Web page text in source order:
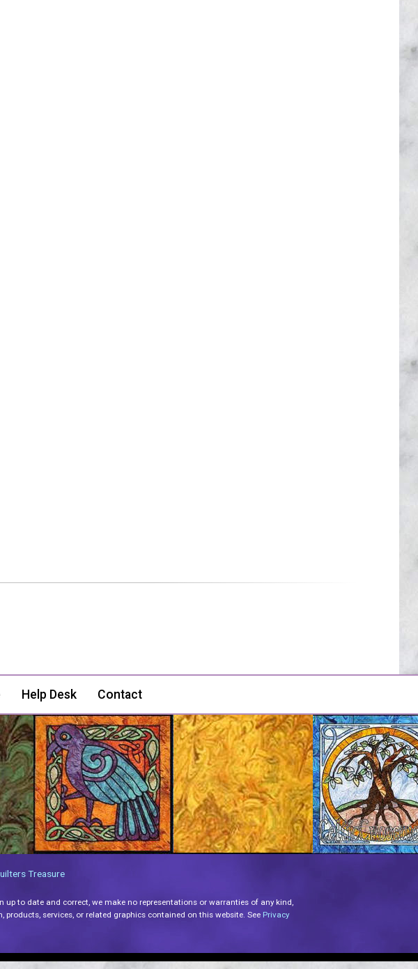
Help Desk Contact
Treasure
to date and correct, we make no representations or warranties of any kind,
services, or related graphics contained on this website. See Privacy